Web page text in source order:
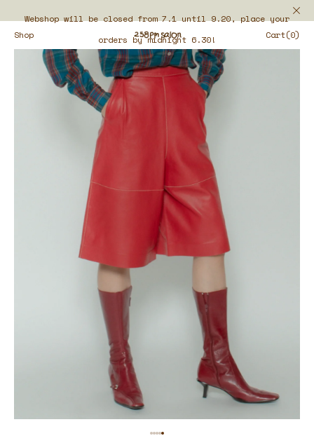
Webshop will be closed from 7.1 until 9.20, place your
orders by midnight 6.30!
Shop Cart(0)